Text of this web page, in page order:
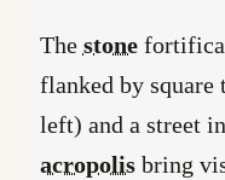
The stone
flanked by
left) and a street
acropolisbring